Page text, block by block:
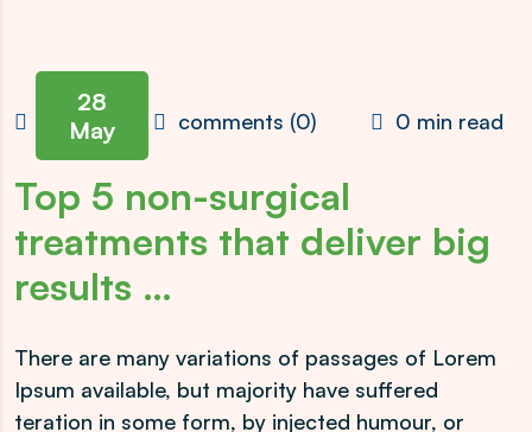
28
May
admin comments (0) 0 min read
Top 5 non-surgical
treatments that deliver big
results …
There are many variations of passages of Lorem
Ipsum available, but majority have suffered
teration in some form, by injected humour, or